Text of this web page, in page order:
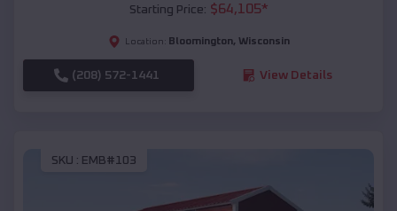
Starting Price: $64,105*
Location: Bloomington, Wisconsin
(208) 572-1441 View Details
SKU : EMB#103